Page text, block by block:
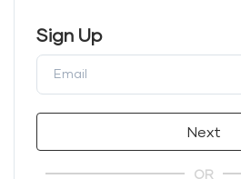
Sign Up
Next
OR